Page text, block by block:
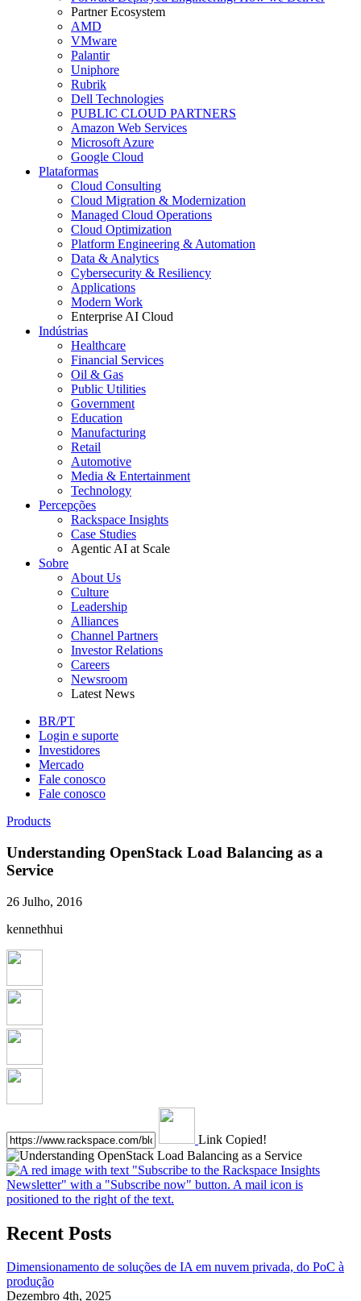
Partner Ecosystem
AMD
VMware
Palantir
Uniphore
Rubrik
Dell Technologies
PUBLIC CLOUD PARTNERS
Amazon Web Services
Microsoft Azure
Google Cloud
Plataformas
Cloud Consulting
Cloud Migration & Modernization
Managed Cloud Operations
Cloud Optimization
Platform Engineering & Automation
Data & Analytics
Cybersecurity & Resiliency
Applications
Modern Work
Enterprise AI Cloud
Indústrias
Healthcare
Financial Services
Oil & Gas
Public Utilities
Government
Education
Manufacturing
Retail
Automotive
Media & Entertainment
Technology
Percepções
Rackspace Insights
Case Studies
Agentic AI at Scale
Sobre
About Us
Culture
Leadership
Alliances
Channel Partners
Investor Relations
Careers
Newsroom
Latest News
BR/PT
Login e suporte
Investidores
Mercado
Fale conosco
Fale conosco
Products
Understanding OpenStack Load Balancing as a
Service
26 Julho, 2016
kennethhui
Link Copied!
Recent Posts
Dimensionamento de soluções de IA em nuvem privada, do PoC à
produção
Dezembro 4th, 2025